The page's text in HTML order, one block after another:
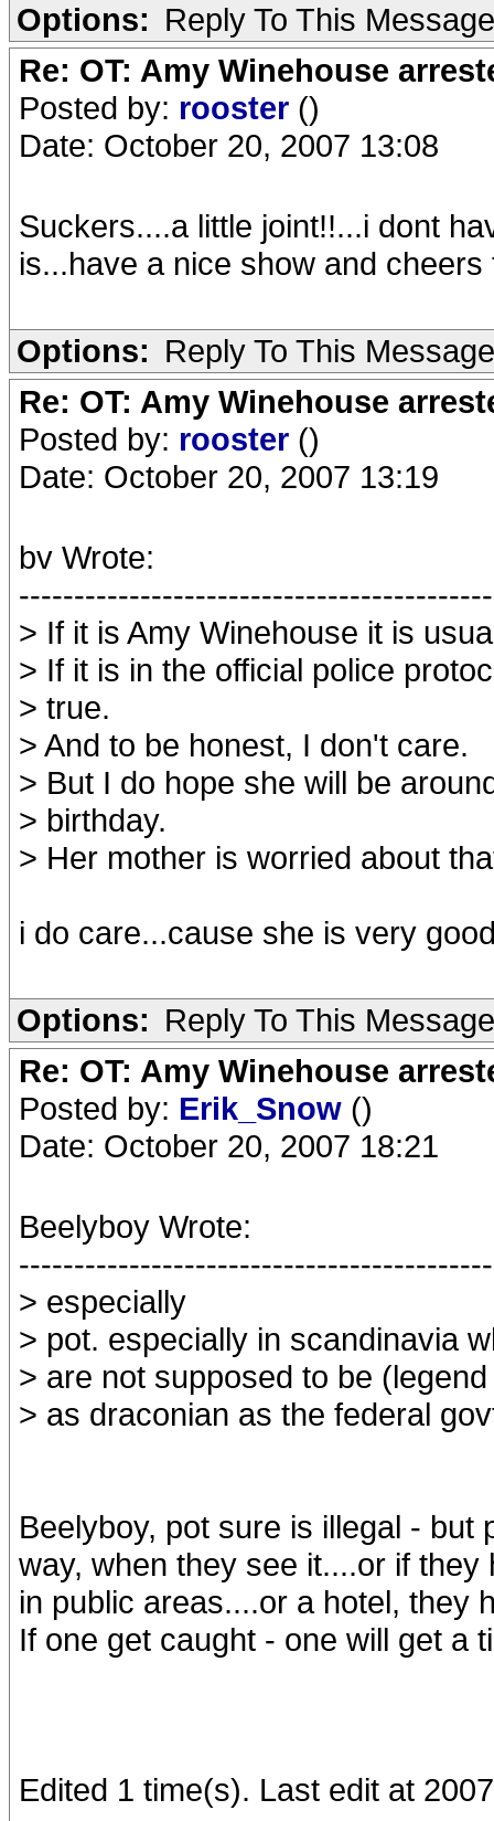
Options: Reply To This Message
Re: OT: Amy Winehouse
Posted by: rooster ()
Date: October 20, 2007 13:08
Suckers....a little joint!!...i dont
is...have a nice show and
Options: Reply To This Message
Re: OT: Amy Winehouse
Posted by: rooster ()
Date: October 20, 2007 13:19
bv Wrote:
> If it is Amy Winehouse it is
> If it is in the official police
> true.
> And to be honest, I don't care.
> But I do hope she will be
> birthday.
> Her mother is worried about
i do care...cause she is very
Options: Reply To This Message
Re: OT: Amy Winehouse
Posted by: Erik_Snow ()
Date: October 20, 2007 18:21
Beelyboy Wrote:
> especially
> pot. especially in scandinavia
> are not supposed to be
> as draconian as the federal
Beelyboy, pot sure is illegal -
way, when they see it....or if
in public areas....or a hotel, they
If one get caught - one will get a
Edited 1 time(s). Last edit at